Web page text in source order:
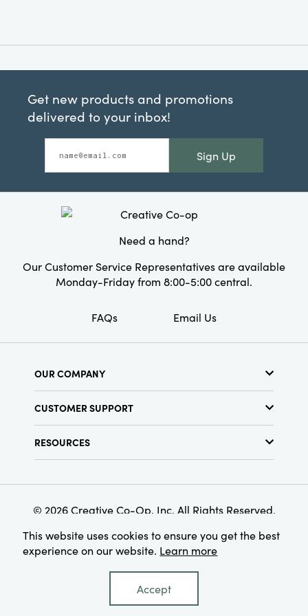
Get new products and promotions
delivered to your inbox!
Sign Up
Need a hand?
Our Customer Service Representatives are available
Monday-Friday from 8:00-5:00 central.
FAQs Email Us
OUR COMPANY
Find a Store
Terms & Conditions
CUSTOMER SUPPORT
RESOURCES
Find Your Rep
Customer Loyalty Program
© 2026 Creative Co-Op, Inc. All Rights Reserved.
This website uses cookies to ensure you get the best
experience on our website. Learn more
Accept